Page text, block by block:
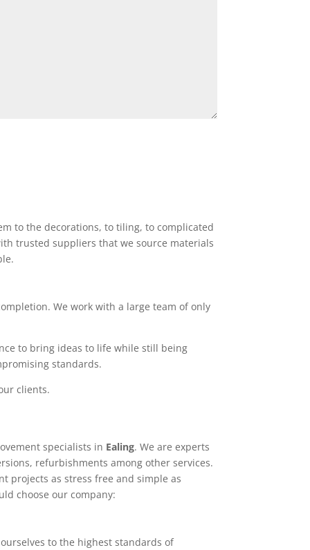
to the decorations, to tiling, to complicated
trusted suppliers that we source materials
We work with a large team of only
to bring ideas to life while still being
standards.
clients.
specialists in Ealing. We are experts
refurbishments among other services.
projects as stress free and simple as
choose our company:
to the highest standards of